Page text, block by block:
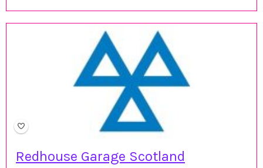
Redhouse Garage Scotland